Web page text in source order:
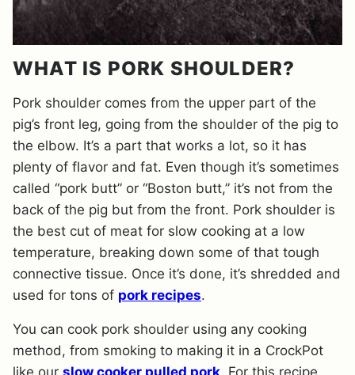
WHAT IS PORK SHOULDER?
Pork shoulder comes from the upper part of the
pig’s front leg, going from the shoulder of the pig to
the elbow. It’s a part that works a lot, so it has
plenty of flavor and fat. Even though it’s sometimes
called “pork butt” or “Boston butt,” it’s not from the
back of the pig but from the front. Pork shoulder is
the best cut of meat for slow cooking at a low
temperature, breaking down some of that tough
connective tissue. Once it’s done, it’s shredded and
used for tons of pork recipes.
You can cook pork shoulder using any cooking
method, from smoking to making it in a CrockPot